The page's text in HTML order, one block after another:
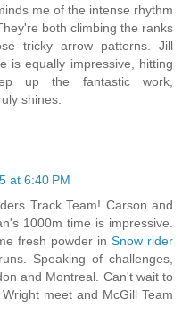
me of the intense rhythm
They're both climbing the ranks
tricky arrow patterns. Jill
is equally impressive, hitting
up the fantastic work,
shines.
at 6:40 PM
Track Team! Carson and
1000m time is impressive.
fresh powder in Snow rider
Speaking of challenges,
and Montreal. Can't wait to
meet and McGill Team